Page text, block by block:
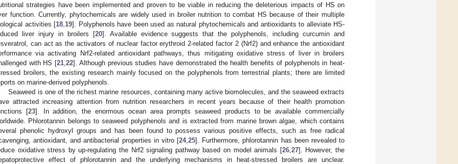
strategies have been implemented and proven to be viable in reducing the deleterious impacts of HS on
function. Currently, phytochemicals are widely used in broiler nutrition to combat HS because of their multiple
activities [18 19]. Polyphenols have been used as natural phytochemicals and antioxidants to alleviate HS-
liver injury in broilers [20]. Available evidence suggests that the polyphenols, including curcumin and
can act as the activators of nuclear factor erythroid 2-related factor 2 (Nrf2) and enhance the antioxidant
via activating Nrf2-related antioxidant pathways, thus mitigating oxidative stress of liver in broilers
with HS [21 ,22]. Although previous studies have demonstrated the health benefits of polyphenols in heat-
broilers, the existing research mainly focused on the polyphenols from terrestrial plants; there are limited
on marine-derived polyphenols.
Seaweed is one of the richest marine resources, containing many active biomolecules, and the seaweed extracts
attracted increasing attention from nutrition researchers in recent years because of their health promotion
[23]. In addition, the enormous ocean area prompts seaweed products to be available commercially
Phlorotannin belongs to seaweed polyphenols and is extracted from marine brown algae, which contains
phenolic hydroxyl groups and has been found to possess various positive effects, such as free radical
antioxidant, and antibacterial properties in vitro [24,25]. Furthermore, phlorotannin has been revealed to
oxidative stress by up-regulating the Nrf2 signaling pathway based on model animals [26, 27]. However, the
effect of phlorotannin and the underlying mechanisms in heat-stressed broilers are unclear.